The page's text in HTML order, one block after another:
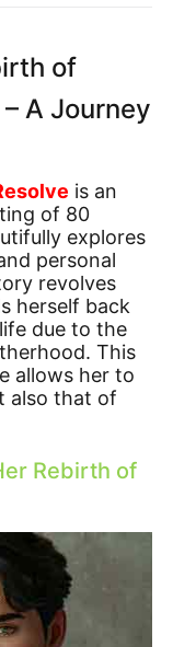
of
A Journey
is an
of 80
explores
personal
revolves
herself back
due to the
This
allows her to
also that of
Rebirth of